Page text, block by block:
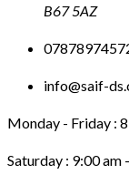
B67 5AZ
info@saif-
Monday - Friday :
Saturday : 9:00 am